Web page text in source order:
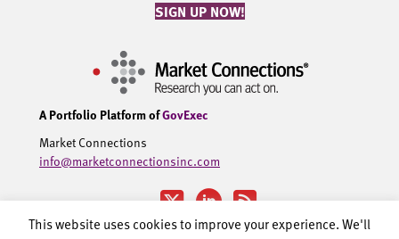
SIGN UP NOW!
A Portfolio Platform ofGovExec
Market Connections
info@marketconnectionsinc.com
This website uses cookies to improve your experience. We'll